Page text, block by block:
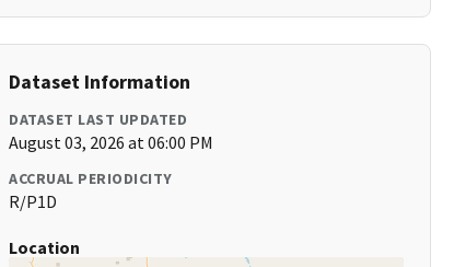
Dataset Information
DATASET LAST UPDATED
August 03, 2026 at 06:00 PM
ACCRUAL PERIODICITY
R/P1D
Location